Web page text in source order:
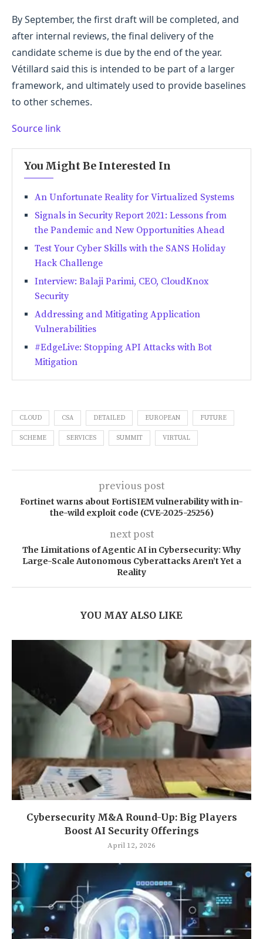
By September, the first draft will be completed, and
after internal reviews, the final delivery of the
candidate scheme is due by the end of the year.
Vétillard said this is intended to be part of a larger
framework, and ultimately used to provide baselines
to other schemes.
Source link
You Might Be Interested In
An Unfortunate Reality for Virtualized Systems
Signals in Security Report 2021: Lessons from
the Pandemic and New Opportunities Ahead
Test Your Cyber Skills with the SANS Holiday
Hack Challenge
Interview: Balaji Parimi, CEO, CloudKnox
Security
Addressing and Mitigating Application
Vulnerabilities
#EdgeLive: Stopping API Attacks with Bot
Mitigation
CLOUD CSA DETAILED EUROPEAN FUTURE
SCHEME SERVICES SUMMIT VIRTUAL
previous post
Fortinet warns about FortiSIEM vulnerability with in-
the-wild exploit code (CVE-2025-25256)
next post
The Limitations of Agentic AI in Cybersecurity: Why
Large-Scale Autonomous Cyberattacks Aren’t Yet a
Reality
YOU MAY ALSO LIKE
Cybersecurity M&A Round-Up: Big Players
Boost AI Security Offerings
April 12, 2026